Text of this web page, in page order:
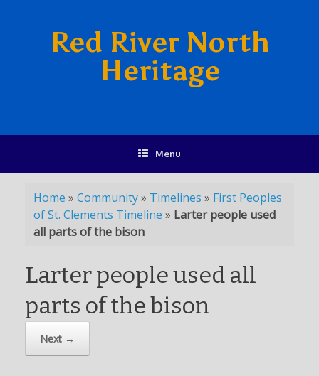
Red River North
Heritage
Menu
Home » Community» Timelines » First Peoples
of St. Clements Timeline » Larter people used
all parts of the bison
Larter people used all
parts of the bison
Next →